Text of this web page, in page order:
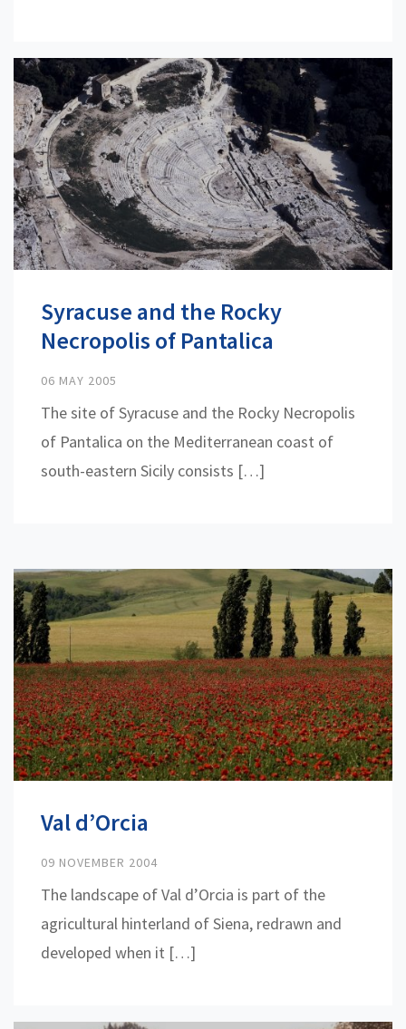
Syracuse and the Rocky
Necropolis of Pantalica
06 MAY 2005
The site of Syracuse and the Rocky Necropolis
of Pantalica on the Mediterranean coast of
south-eastern Sicily consists […]
Val d’Orcia
09 NOVEMBER 2004
The landscape of Val d’Orcia is part of the
agricultural hinterland of Siena, redrawn and
developed when it […]